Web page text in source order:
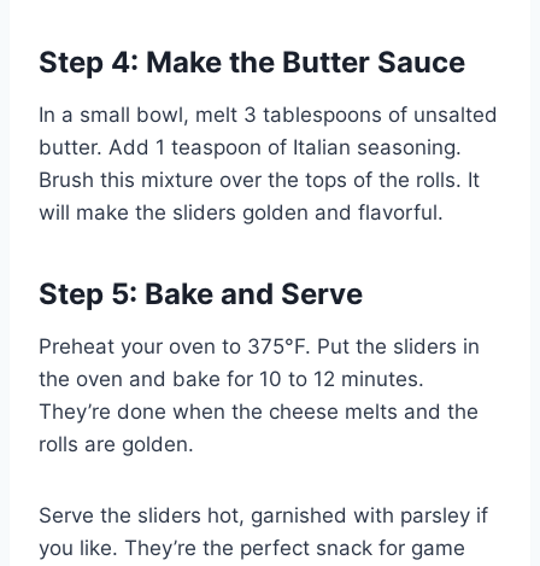
Step 4: Make the Butter Sauce
In a small bowl, melt 3 tablespoons of unsalted
butter. Add 1 teaspoon of Italian seasoning.
Brush this mixture over the tops of the rolls. It
will make the sliders golden and flavorful.
Step 5: Bake and Serve
Preheat your oven to 375°F. Put the sliders in
the oven and bake for 10 to 12 minutes.
They’re done when the cheese melts and the
rolls are golden.
Serve the sliders hot, garnished with parsley if
you like. They’re the perfect snack for game